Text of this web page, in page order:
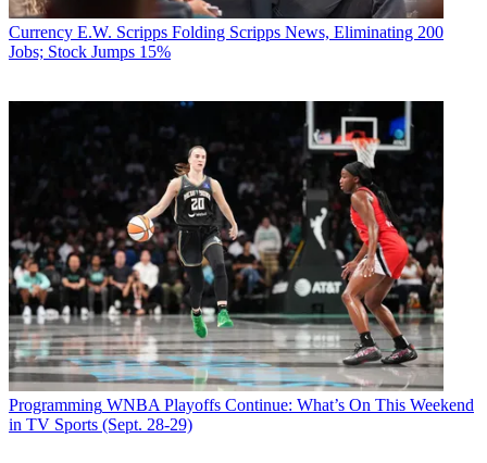
Currency E.W. Scripps Folding Scripps News, Eliminating 200
Jobs; Stock Jumps 15%
Programming WNBA Playoffs Continue: What’s On This Weekend
in TV Sports (Sept. 28-29)